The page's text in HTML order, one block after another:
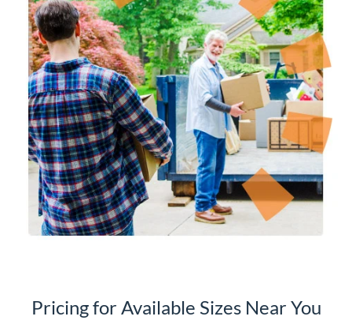
Pricing for Available Sizes Near You